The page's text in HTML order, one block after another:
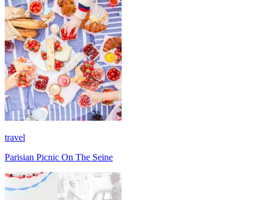
travel
Parisian Picnic On The Seine